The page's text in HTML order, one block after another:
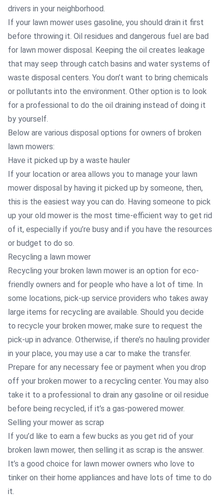
drivers in your neighborhood.
If your lawn mower uses gasoline, you should drain it first
before throwing it. Oil residues and dangerous fuel are bad
for lawn mower disposal. Keeping the oil creates leakage
that may seep through catch basins and water systems of
waste disposal centers. You don’t want to bring chemicals
or pollutants into the environment. Other option is to look
for a professional to do the oil draining instead of doing it
by yourself.
Below are various disposal options for owners of broken
lawn mowers:
Have it picked up by a waste hauler
If your location or area allows you to manage your lawn
mower disposal by having it picked up by someone, then,
this is the easiest way you can do. Having someone to pick
up your old mower is the most time-efficient way to get rid
of it, especially if you’re busy and if you have the resources
or budget to do so.
Recycling a lawn mower
Recycling your broken lawn mower is an option for eco-
friendly owners and for people who have a lot of time. In
some locations, pick-up service providers who takes away
large items for recycling are available. Should you decide
to recycle your broken mower, make sure to request the
pick-up in advance. Otherwise, if there’s no hauling provider
in your place, you may use a car to make the transfer.
Prepare for any necessary fee or payment when you drop
off your broken mower to a recycling center. You may also
take it to a professional to drain any gasoline or oil residue
before being recycled, if it’s a gas-powered mower.
Selling your mower as scrap
If you’d like to earn a few bucks as you get rid of your
broken lawn mower, then selling it as scrap is the answer.
It’s a good choice for lawn mower owners who love to
tinker on their home appliances and have lots of time to do
it.